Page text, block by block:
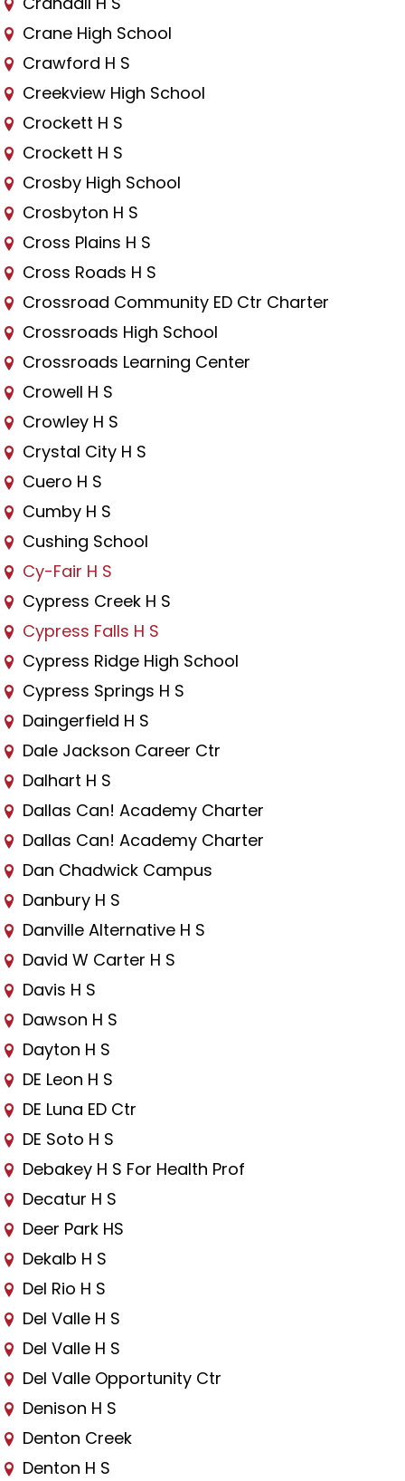
Crane High School
Crawford H S
Creekview High School
Crockett H S
Crockett H S
Crosby High School
Crosbyton H S
Cross Plains H S
Cross Roads H S
Crossroad Community ED Ctr Charter
Crossroads High School
Crossroads Learning Center
Crowell H S
Crowley H S
Crystal City H S
Cuero H S
Cumby H S
Cushing School
Cy-Fair H S
Cypress Creek H S
Cypress Falls H S
Cypress Ridge High School
Cypress Springs H S
Daingerfield H S
Dale Jackson Career Ctr
Dalhart H S
Dallas Can! Academy Charter
Dallas Can! Academy Charter
Dan Chadwick Campus
Danbury H S
Danville Alternative H S
David W Carter H S
Davis H S
Dawson H S
Dayton H S
DE Leon H S
DE Luna ED Ctr
DE Soto H S
Debakey H S For Health Prof
Decatur H S
Deer Park HS
Dekalb H S
Del Rio H S
Del Valle H S
Del Valle H S
Del Valle Opportunity Ctr
Denison H S
Denton Creek
Denton H S